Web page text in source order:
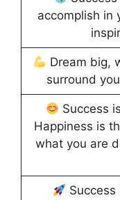
accomplish in
Dream big,
surround
Success
Happiness is
what you are